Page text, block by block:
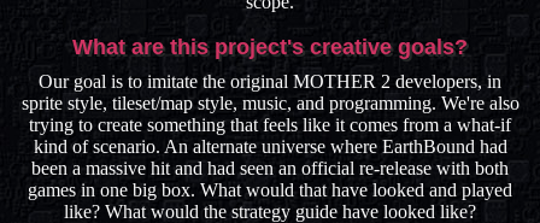
What are this project's creative goals?
Our goal is to imitate the original MOTHER 2 developers, in
sprite style, tileset/map style, music, and programming. We're also
trying to create something that feels like it comes from a what-if
kind of scenario. An alternate universe where EarthBound had
been a massive hit and had seen an official re-release with both
games in one big box. What would that have looked and played
like? What would the strategy guide have looked like?